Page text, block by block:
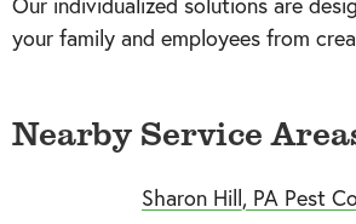
your family and employees from
Nearby Service
Sharon Hill, PA Pest